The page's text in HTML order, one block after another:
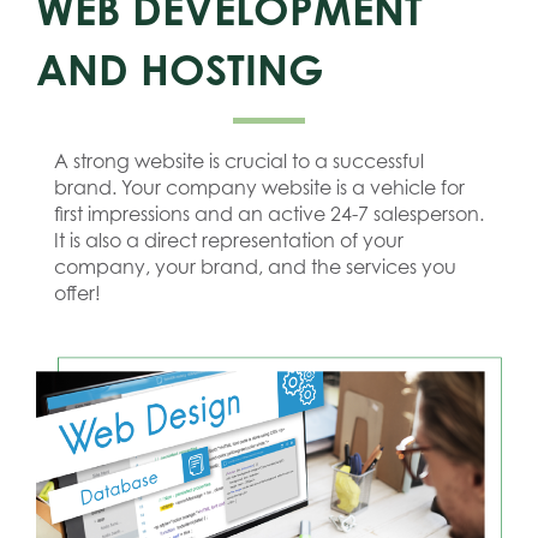
AND HOSTING
A strong website is crucial to a successful
brand. Your company website is a vehicle for
first impressions and an active 24-7 salesperson.
It is also a direct representation of your
company, your brand, and the services you
offer!